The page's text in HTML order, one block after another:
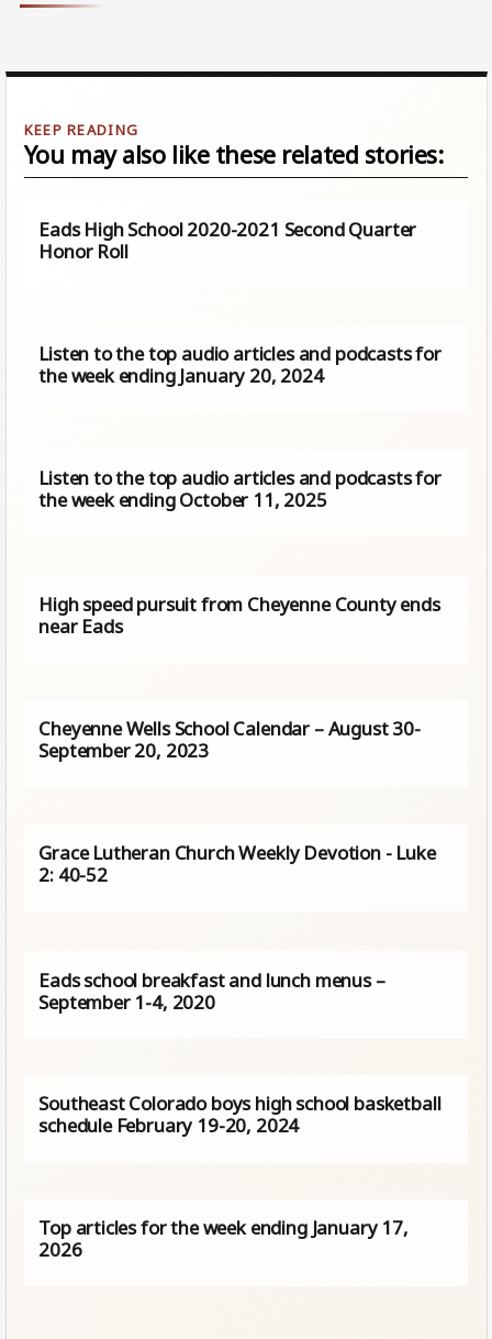
You may also like these related stories:
Eads High School 2020-2021 Second Quarter
Honor Roll
Listen to the top audio articles and podcasts for
the week ending January 20, 2024
Listen to the top audio articles and podcasts for
the week ending October 11, 2025
High speed pursuit from Cheyenne County ends
near Eads
Cheyenne Wells School Calendar – August 30-
September 20, 2023
Grace Lutheran Church Weekly Devotion - Luke
2: 40-52
Eads school breakfast and lunch menus –
September 1-4, 2020
Southeast Colorado boys high school basketball
schedule February 19-20, 2024
Top articles for the week ending January 17,
2026